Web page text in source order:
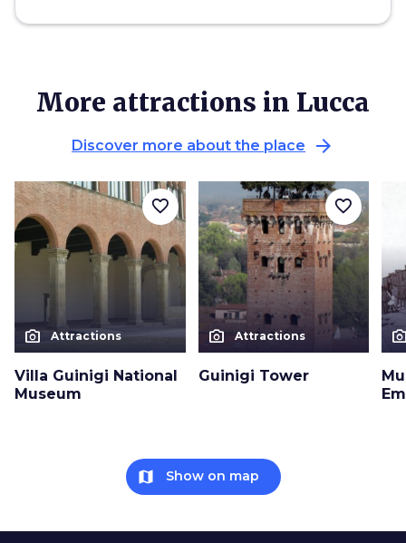
More attractions in Lucca
Discover more about the place arrow_forward
photo_camera Attractions
Villa Guinigi National
Museum
favorite_border
photo_camera Attractions
Guinigi Tower
favorite_border
map Show on map